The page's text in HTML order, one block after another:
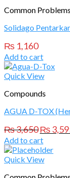
Common Problems
Solidago
₨ 1,160
Add to cart
Quick View
Compounds
AGUA D-TOX
₨3,650 Original
price
was:
₨ 3,650.
₨
Add to cart
Quick View